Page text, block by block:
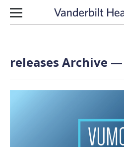
Skip to content
releases Archive —